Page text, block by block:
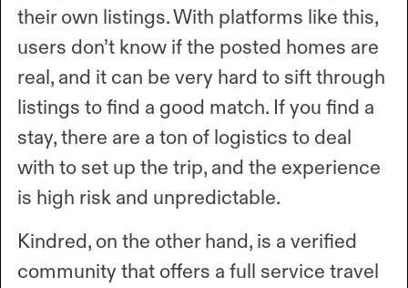
their own listings. With platforms like this,
users don’t know if the posted homes are
real, and it can be very hard to sift through
listings to find a good match. If you find a
stay, there are a ton of logistics to deal
with to set up the trip, and the experience
is high risk and unpredictable.
Kindred, on the other hand, is a verified
community that offers a full service travel